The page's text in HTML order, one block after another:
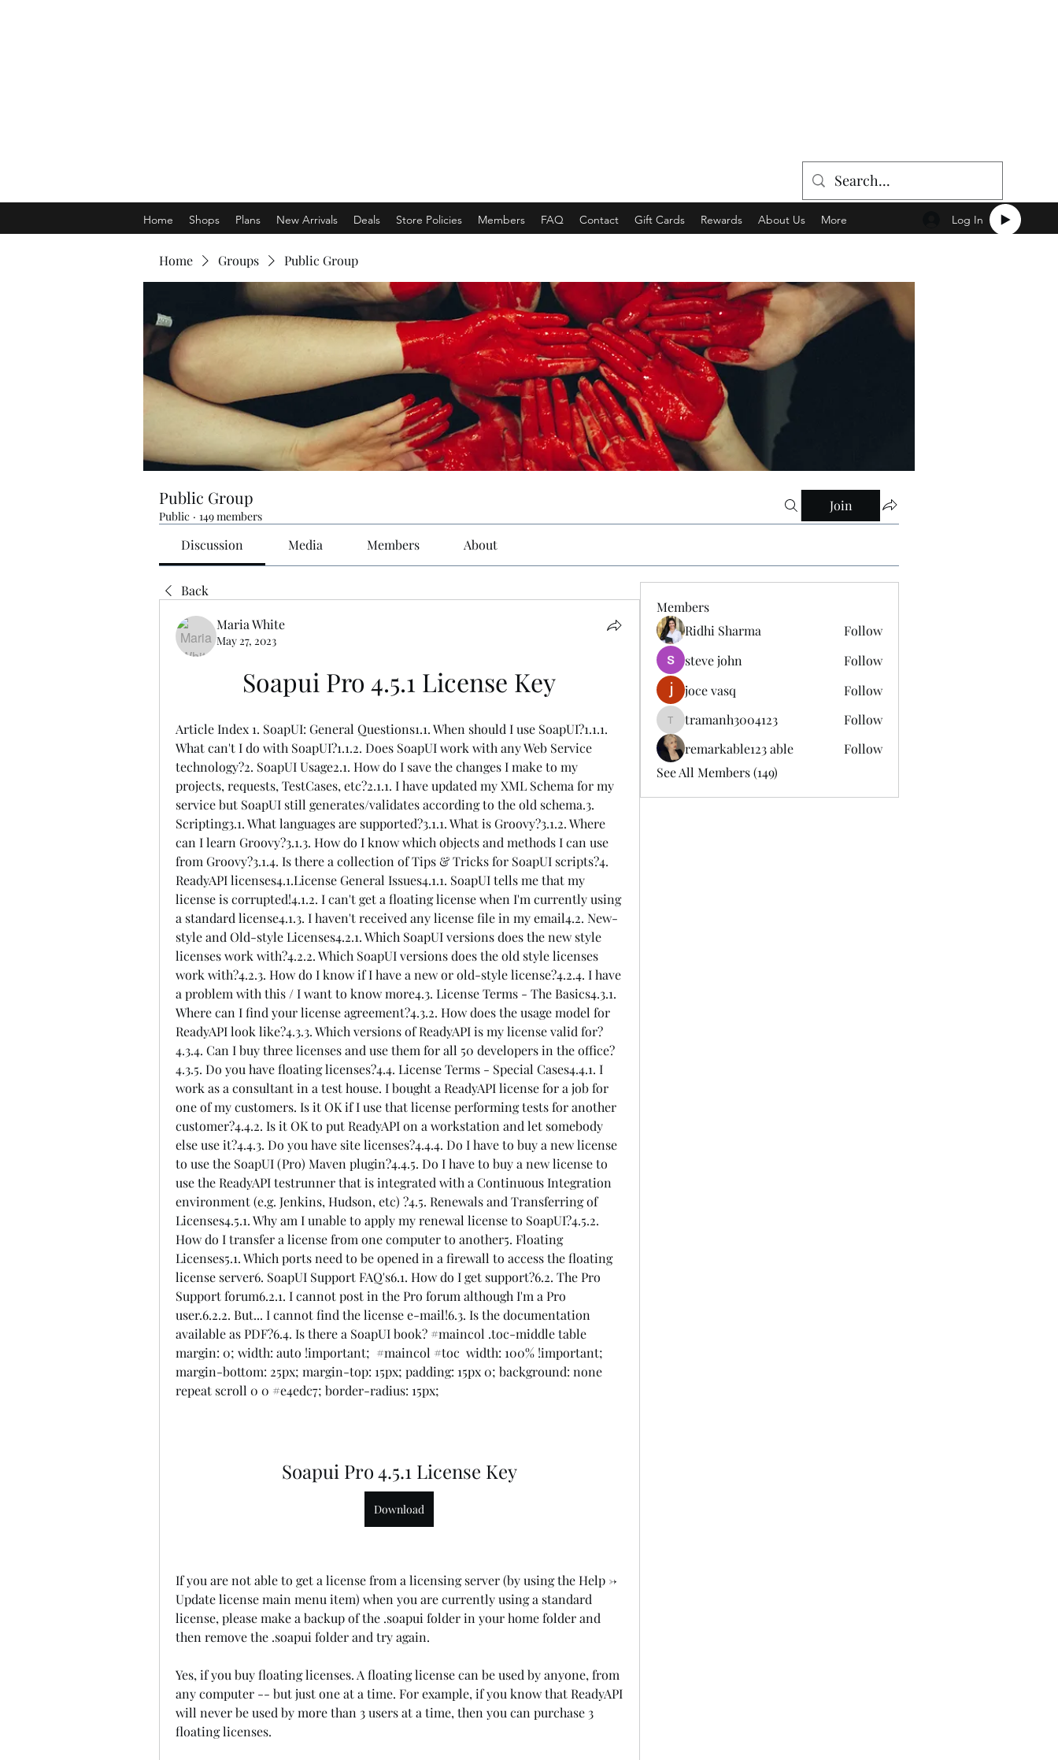
Home Shops Plans New Arrivals Deals Store Policies Members FAQ Contact Gift Cards Rewards About Us More Log In
Home Groups Public Group
Public Group
Public · 149 members
Join
Discussion Media Members About
Back
Maria White
May 27, 2023
Soapui Pro 4.5.1 License Key
Article Index 1. SoapUI: General Questions1.1. When should I use SoapUI?1.1.1.
What can't I do with SoapUI?1.1.2. Does SoapUI work with any Web Service
technology?2. SoapUI Usage2.1. How do I save the changes I make to my
projects, requests, TestCases, etc?2.1.1. I have updated my XML Schema for my
service but SoapUI still generates/validates according to the old schema.3.
Scripting3.1. What languages are supported?3.1.1. What is Groovy?3.1.2. Where
can I learn Groovy?3.1.3. How do I know which objects and methods I can use
from Groovy?3.1.4. Is there a collection of Tips & Tricks for SoapUI scripts?4.
ReadyAPI licenses4.1.License General Issues4.1.1. SoapUI tells me that my
license is corrupted!4.1.2. I can't get a floating license when I'm currently using
a standard license4.1.3. I haven't received any license file in my email4.2. New-
style and Old-style Licenses4.2.1. Which SoapUI versions does the new style
licenses work with?4.2.2. Which SoapUI versions does the old style licenses
work with?4.2.3. How do I know if I have a new or old-style license?4.2.4. I have
a problem with this / I want to know more4.3. License Terms - The Basics4.3.1.
Where can I find your license agreement?4.3.2. How does the usage model for
ReadyAPI look like?4.3.3. Which versions of ReadyAPI is my license valid for?
4.3.4. Can I buy three licenses and use them for all 50 developers in the office?
4.3.5. Do you have floating licenses?4.4. License Terms - Special Cases4.4.1. I
work as a consultant in a test house. I bought a ReadyAPI license for a job for
one of my customers. Is it OK if I use that license performing tests for another
customer?4.4.2. Is it OK to put ReadyAPI on a workstation and let somebody
else use it?4.4.3. Do you have site licenses?4.4.4. Do I have to buy a new license
to use the SoapUI (Pro) Maven plugin?4.4.5. Do I have to buy a new license to
use the ReadyAPI testrunner that is integrated with a Continuous Integration
environment (e.g. Jenkins, Hudson, etc) ?4.5. Renewals and Transferring of
Licenses4.5.1. Why am I unable to apply my renewal license to SoapUI?4.5.2.
How do I transfer a license from one computer to another5. Floating
Licenses5.1. Which ports need to be opened in a firewall to access the floating
license server6. SoapUI Support FAQ's6.1. How do I get support?6.2. The Pro
Support forum6.2.1. I cannot post in the Pro forum although I'm a Pro
user.6.2.2. But... I cannot find the license e-mail!6.3. Is the documentation
available as PDF?6.4. Is there a SoapUI book? #maincol .toc-middle table
margin: 0; width: auto !important;  #maincol #toc  width: 100% !important;
margin-bottom: 25px; margin-top: 15px; padding: 15px 0; background: none
repeat scroll 0 0 #e4edc7; border-radius: 15px;
Soapui Pro 4.5.1 License Key
Download
If you are not able to get a license from a licensing server (by using the Help ->
Update license main menu item) when you are currently using a standard
license, please make a backup of the .soapui folder in your home folder and
then remove the .soapui folder and try again.
Yes, if you buy floating licenses. A floating license can be used by anyone, from
any computer -- but just one at a time. For example, if you know that ReadyAPI
will never be used by more than 3 users at a time, then you can purchase 3
floating licenses.
Members
Ridhi Sharma
Follow
steve john
Follow
joce vasq
Follow
tramanh3004123
tramanh3004123
Follow
remarkable123 able
Follow
See All Members (149)